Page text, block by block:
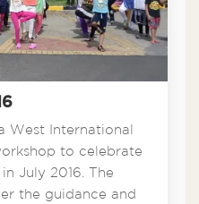
West International
to celebrate
July 2016. The
the guidance and